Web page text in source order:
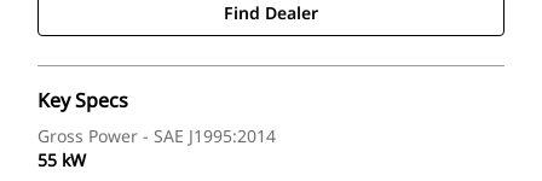
Find Dealer
Key Specs
Gross Power - SAE J1995:2014
55 kW